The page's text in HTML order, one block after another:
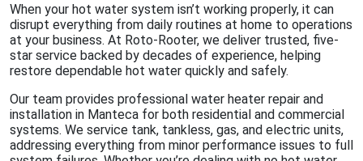
When your hot water system isn’t working properly, it can
disrupt everything from daily routines at home to operations
at your business. At Roto-Rooter, we deliver trusted, five-
star service backed by decades of experience, helping
restore dependable hot water quickly and safely.
Our team provides professional water heater repair and
installation in Manteca for both residential and commercial
systems. We service tank, tankless, gas, and electric units,
addressing everything from minor performance issues to full